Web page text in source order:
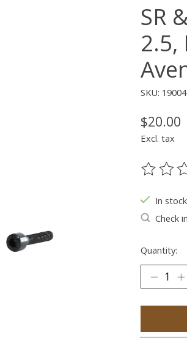
SR
2.5,
SKU:
$20.00
Excl. tax
The
In
Check
Quantity: